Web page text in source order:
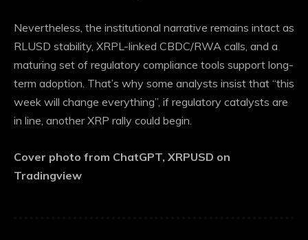
Nevertheless, the institutional narrative remains intact as
RLUSD stability, XRPL-linked CBDC/RWA calls, and a
maturing set of regulatory compliance tools support long-
term adoption. That’s why some analysts insist that “this
week will change everything”, if regulatory catalysts are
in line, another XRP rally could begin.
Cover photo from ChatGPT, XRPUSD on
Tradingview